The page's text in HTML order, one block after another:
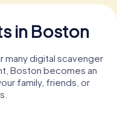
in Boston
many digital scavenger
Boston becomes an
family, friends, or